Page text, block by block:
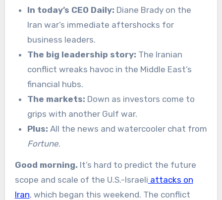
In today’s CEO Daily: Diane Brady on the
Iran war’s immediate aftershocks for
business leaders.
The big leadership story: The Iranian
conflict wreaks havoc in the Middle East’s
financial hubs.
The markets: Down as investors come to
grips with another Gulf war.
Plus: All the news and watercooler chat from
Fortune.
Good morning. It’s hard to predict the future
scope and scale of the U.S.-Israeli attacks on
Iran, which began this weekend. The conflict